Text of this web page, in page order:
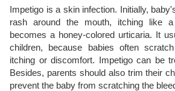
Impetigo is a skin infection. Initially,
rash around the mouth, itching like
becomes a honey-colored urticaria. It
children, because babies often
itching or discomfort. Impetigo can be
Besides, parents should also trim their
prevent the baby from scratching the